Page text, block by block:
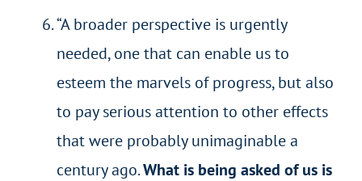
“A broader perspective is urgently
needed, one that can enable us to
esteem the marvels of progress, but also
to pay serious attention to other effects
that were probably unimaginable a
century ago.What is being asked of us is